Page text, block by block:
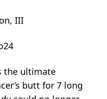
III
the ultimate
butt for 7 long